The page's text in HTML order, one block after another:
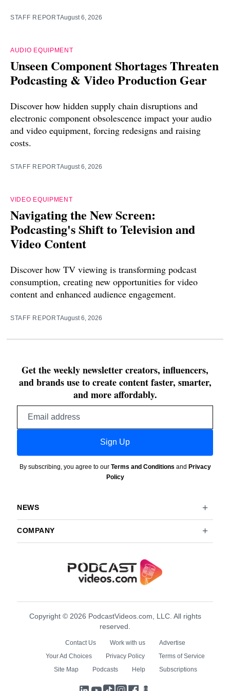
STAFF REPORTAugust 6, 2026
AUDIO EQUIPMENT
Unseen Component Shortages Threaten
Podcasting & Video Production Gear
Discover how hidden supply chain disruptions and
electronic component obsolescence impact your audio
and video equipment, forcing redesigns and raising
costs.
STAFF REPORTAugust 6, 2026
VIDEO EQUIPMENT
Navigating the New Screen:
Podcasting's Shift to Television and
Video Content
Discover how TV viewing is transforming podcast
consumption, creating new opportunities for video
content and enhanced audience engagement.
STAFF REPORTAugust 6, 2026
Get the weekly newsletter creators, influencers,
and brands use to create content faster, smarter,
and more affordably.
Sign Up
By subscribing, you agree to our Terms and Conditions and Privacy
Policy
NEWS
COMPANY
Copyright © 2026 PodcastVideos.com, LLC. All rights
reserved.
Contact Us Work with us
Advertise
Your Ad Choices
Privacy Policy
Terms of Service
Site Map
Podcasts Help Subscriptions
LinkedIn
YouTube
TikTokInstagram
Facebook